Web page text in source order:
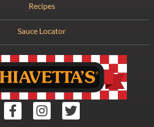
Recipes
Sauce Locator